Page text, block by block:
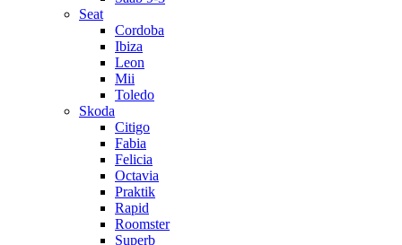
Seat
Cordoba
Ibiza
Leon
Mii
Toledo
Skoda
Citigo
Fabia
Felicia
Octavia
Praktik
Rapid
Roomster
Superb